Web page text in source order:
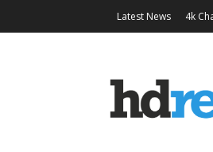
Latest News 4k